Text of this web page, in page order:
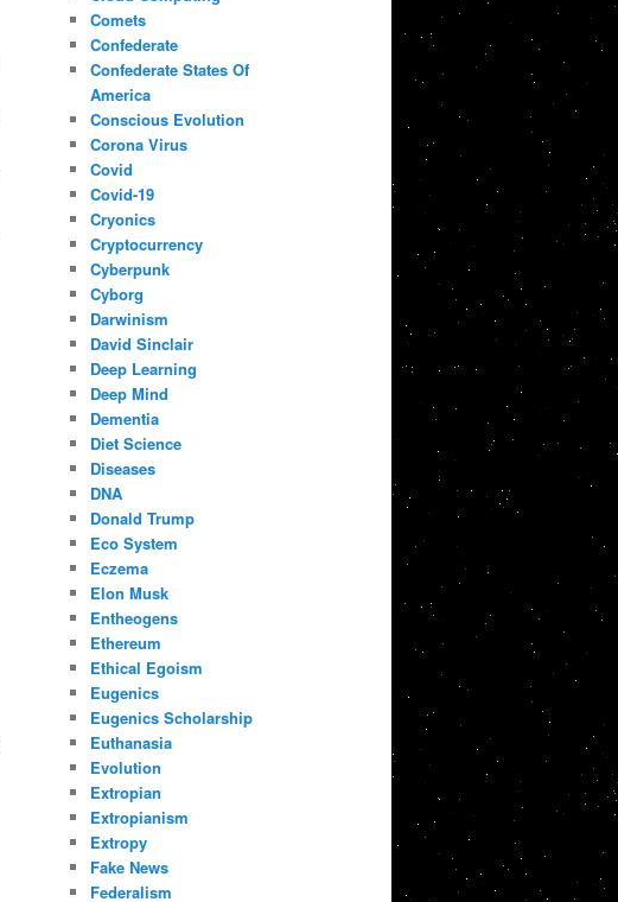
Comets
Confederate
Confederate States Of
America
Conscious Evolution
Corona Virus
Covid
Covid-19
Cryonics
Cryptocurrency
Cyberpunk
Cyborg
Darwinism
David Sinclair
Deep Learning
Deep Mind
Dementia
Diet Science
Diseases
DNA
Donald Trump
Eco System
Eczema
Elon Musk
Entheogens
Ethereum
Ethical Egoism
Eugenics
Eugenics Scholarship
Euthanasia
Evolution
Extropian
Extropianism
Extropy
Fake News
Federalism